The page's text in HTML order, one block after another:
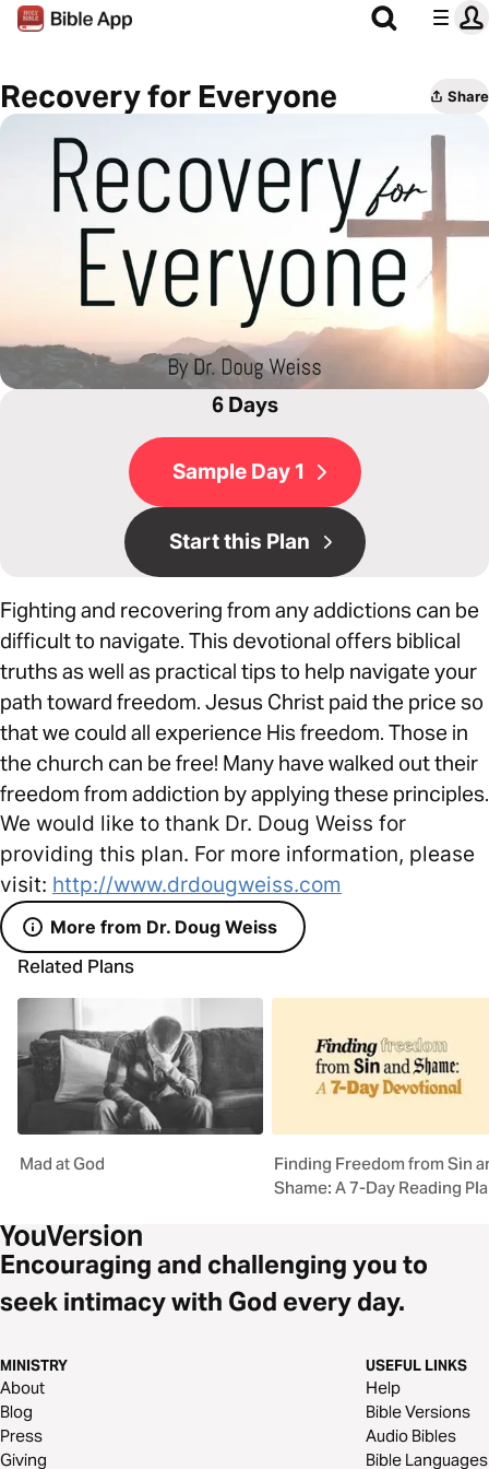
Recovery for Everyone Share
6 Days
Sample Day 1
Start this Plan
Fighting and recovering from any addictions can be
difficult to navigate. This devotional offers biblical
truths as well as practical tips to help navigate your
path toward freedom. Jesus Christ paid the price so
that we could all experience His freedom. Those in
the church can be free! Many have walked out their
freedom from addiction by applying these principles.
We would like to thank Dr. Doug Weiss for
providing this plan. For more information, please
visit: http://www.drdougweiss.com
More from Dr. Doug Weiss
Related Plans
Mad at God
Finding Freedom from Sin
Shame: A 7-Day Reading
Encouraging and challenging you to
seek intimacy with God every day.
MINISTRY
About
Blog
Press
Giving
USEFUL LINKS
Help
Bible Versions
Audio Bibles
Bible Languages